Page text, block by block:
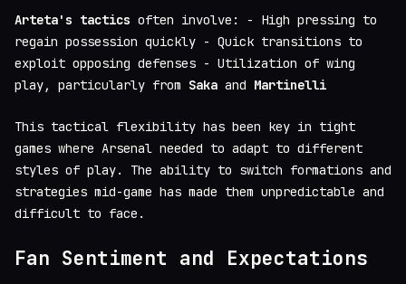
Arteta's tactics often involve: - High pressing to
regain possession quickly - Quick transitions to
exploit opposing defenses - Utilization of wing
play, particularly from Saka and Martinelli
This tactical flexibility has been key in tight
games where Arsenal needed to adapt to different
styles of play. The ability to switch formations and
strategies mid-game has made them unpredictable and
difficult to face.
Fan Sentiment and Expectations